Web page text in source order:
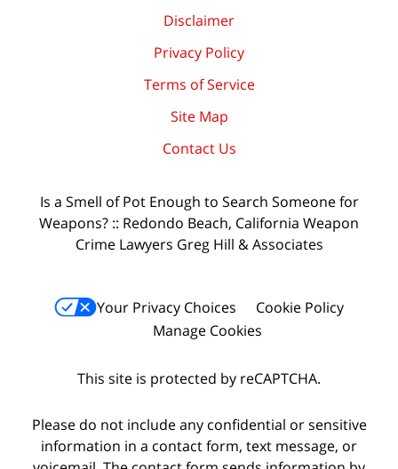
Disclaimer
Privacy Policy
Terms of Service
Site Map
Contact Us
Is a Smell of Pot Enough to Search Someone for
Weapons? :: Redondo Beach, California Weapon
Crime Lawyers Greg Hill & Associates
Your Privacy Choices
Cookie Policy
Manage Cookies
This site is protected by reCAPTCHA.
Please do not include any confidential or sensitive
information in a contact form, text message, or